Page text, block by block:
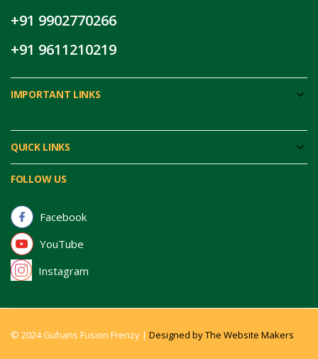
+91 9902770266
+91 9611210219
IMPORTANT LINKS
QUICK LINKS
FOLLOW US
Facebook
YouTube
Instagram
© 2024 Guhans Fusion Frenzy | Designed by The Website Makers